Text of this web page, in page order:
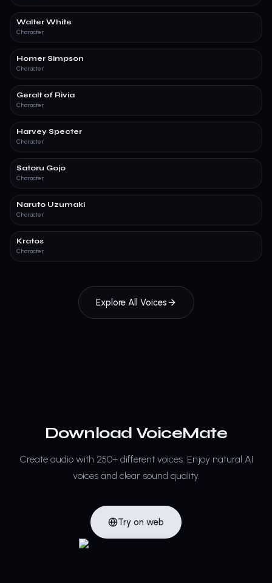
Walter White
Character
Homer Simpson
Character
Geralt of Rivia
Character
Harvey Specter
Character
Satoru Gojo
Character
Naruto Uzumaki
Character
Kratos
Character
Explore All Voices
Download VoiceMate
Create audio with 250+ different voices. Enjoy natural AI
voices and clear sound quality.
Try on web